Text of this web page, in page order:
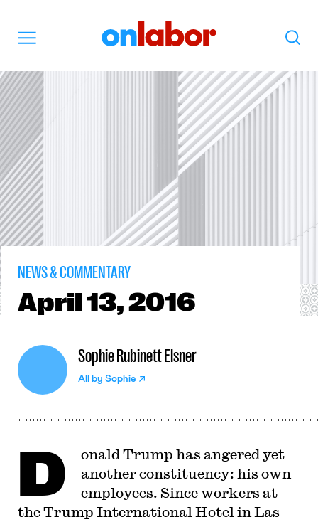
Search
NEWS & COMMENTARY
April13, 2016
Sophie Rubinett Elsner
All by Sophie
D
onald Trump has angered yet
another constituency: his own
employees. Since workers at
the Trump International Hotel in Las